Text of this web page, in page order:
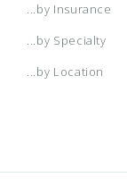
...by Insurance
...by Specialty
...by Location